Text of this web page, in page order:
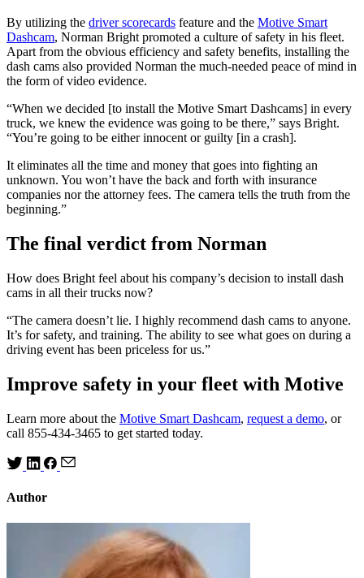
By utilizing the driver scorecards feature and the Motive Smart
Dashcam, Norman Bright promoted a culture of safety in his fleet.
Apart from the obvious efficiency and safety benefits, installing the
dash cams also provided Norman the much-needed peace of mind in
the form of video evidence.
“When we decided [to install the Motive Smart Dashcams] in every
truck, we knew the evidence was going to be there,” says Bright.
“You’re going to be either innocent or guilty [in a crash].
It eliminates all the time and money that goes into fighting an
unknown. You won’t have the back and forth with insurance
companies nor the attorney fees. The camera tells the truth from the
beginning.”
The final verdict from Norman
How does Bright feel about his company’s decision to install dash
cams in all their trucks now?
“The camera doesn’t lie. I highly recommend dash cams to anyone.
It’s for safety, and training. The ability to see what goes on during a
driving event has been priceless for us.”
Improve safety in your fleet with Motive
Learn more about the Motive Smart Dashcam, request a demo, or
call 855-434-3465 to get started today.
Author